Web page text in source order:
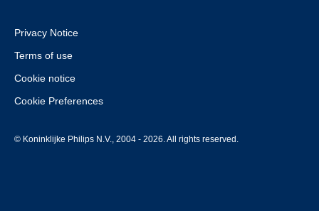
Privacy Notice
Terms of use
Cookie notice
Cookie Preferences
© Koninklijke Philips N.V., 2004 - 2026. All rights reserved.